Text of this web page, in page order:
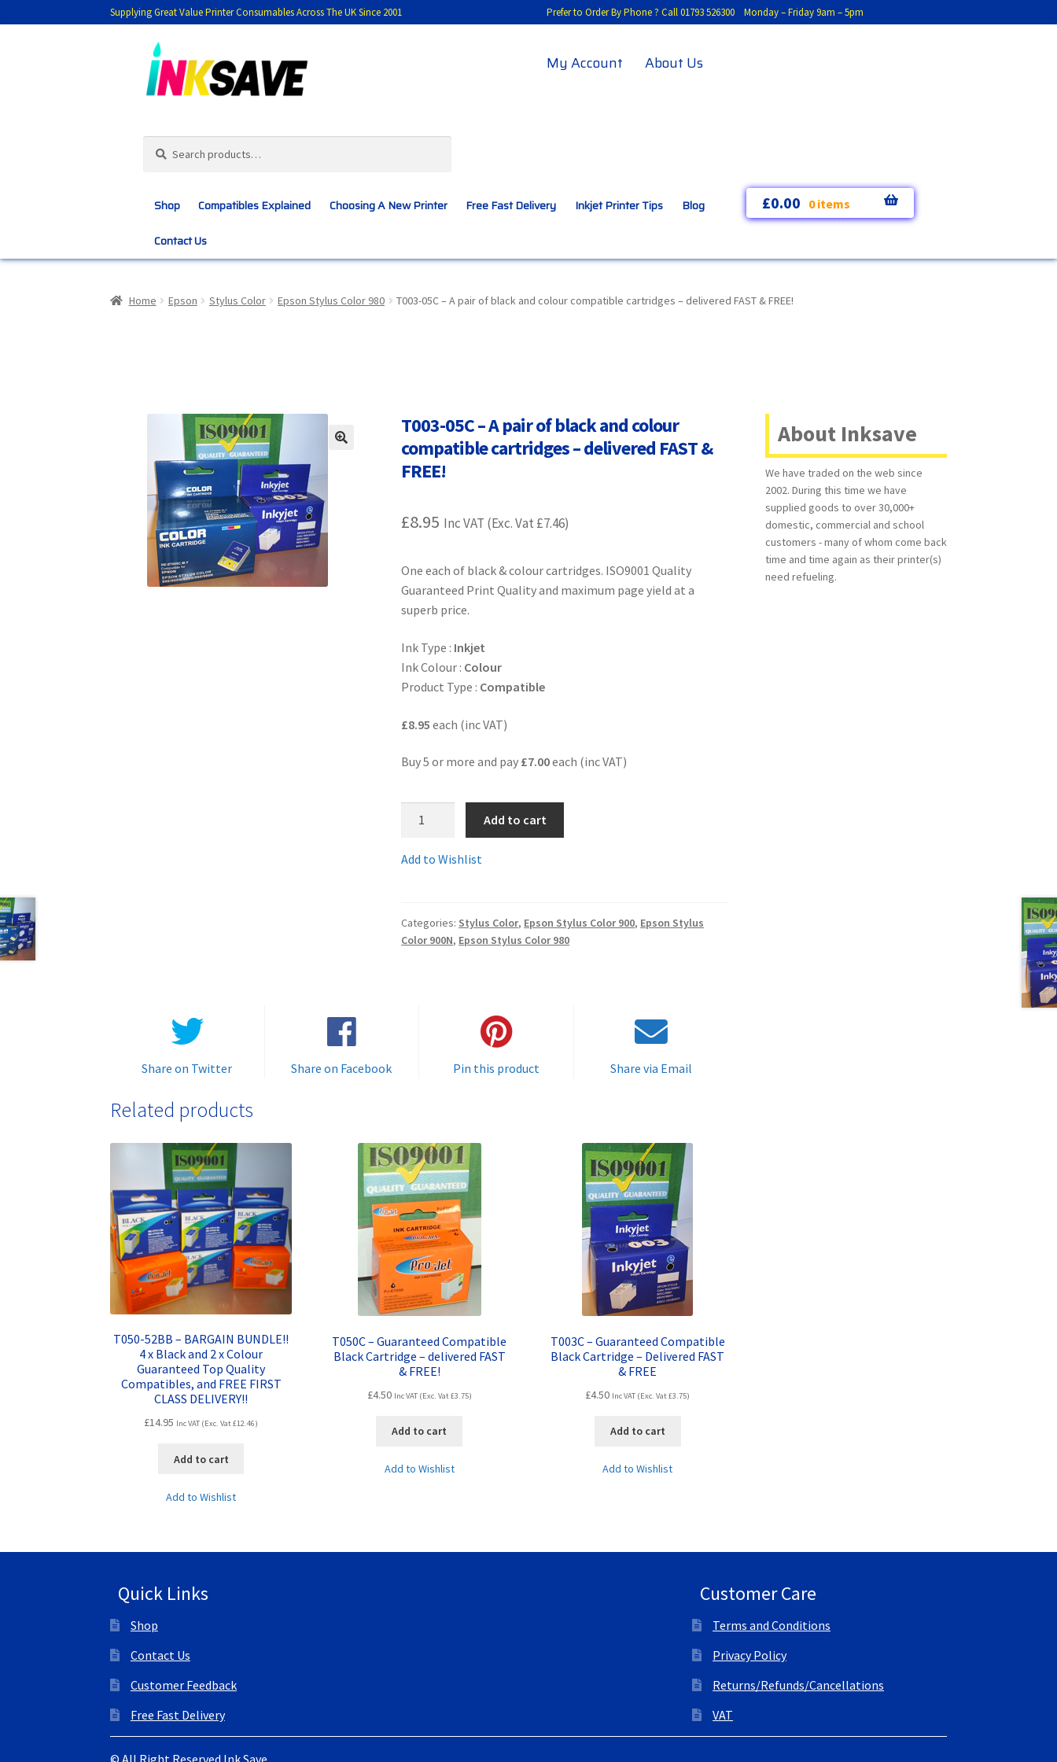
Supplying Great Value Printer Consumables Across The UK Since 2001 Prefer to Order By Phone ? Call 01793 526300 Monday – Friday 9am – 5pm
to
navigation
to
content
My Account About Us
for:
Shop Compatibles Explained Choosing A New Printer Free Fast Delivery Inkjet Printer Tips Blog
Contact Us
£0.00 0 items
Home Epson Stylus Color Epson Stylus Color 980 T003-05C – A pair of black and colour compatible cartridges – delivered FAST & FREE!
T003-05C – A pair of black and colour
compatible cartridges – delivered FAST &
FREE!
£8.95 Inc VAT (Exc. Vat £7.46)
One each of black & colour cartridges. ISO9001 Quality
Guaranteed Print Quality and maximum page yield at a
superb price.
Ink Type : Inkjet
Ink Colour : Colour
Product Type : Compatible
£8.95 each (inc VAT)
Buy 5 or more and pay £7.00each (inc VAT)
black
and
Add to cart
Add to Wishlist
Categories: Stylus Color, Epson Stylus Color 900, Epson Stylus
Color 900N, Epson Stylus Color 980
Share on Twitter Share on Facebook Pin this product Share via Email
Related products
T050-52BB – BARGAIN BUNDLE!!
4 x Black and 2 x Colour
Guaranteed Top Quality
Compatibles, and FREE FIRST
CLASS DELIVERY!!
£14.95 Inc VAT (Exc. Vat£12.46)
Add to cart
Add to Wishlist
T050C – Guaranteed Compatible
Black Cartridge – delivered FAST
& FREE!
£4.50 Inc VAT (Exc. Vat£3.75)
Add to cart
Add to Wishlist
T003C – Guaranteed Compatible
Black Cartridge – Delivered FAST
& FREE
£4.50 Inc VAT (Exc. Vat£3.75)
Add to cart
Add to Wishlist
About Inksave
We have traded on the web since
2002. During this time we have
supplied goods to over 30,000+
domestic, commercial and school
customers - many of whom come back
time and time again as their printer(s)
need refueling.
Quick Links
Shop
Contact Us
Customer Feedback
Free Fast Delivery
Customer Care
Terms and Conditions
Privacy Policy
Returns/Refunds/Cancellations
VAT
© All Right Reserved Ink Save